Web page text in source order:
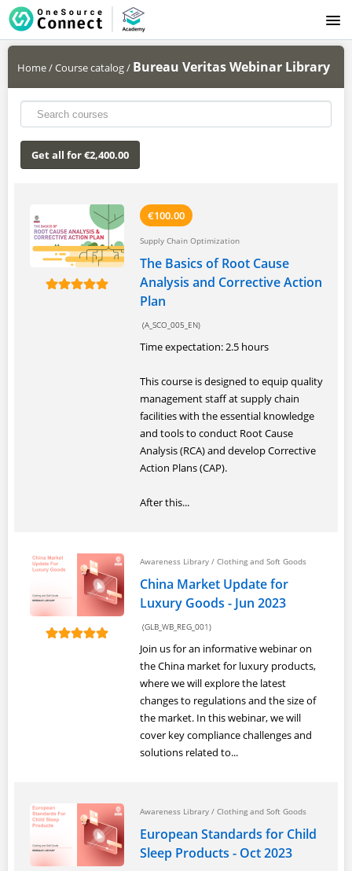
LOGIN
Home/Course catalog/ Bureau Veritas Webinar Library
Get all for €2,400.00
€100.00
Supply Chain Optimization
The Basics of Root Cause
Analysis and Corrective Action
Plan
(A_SCO_005_EN)
Time expectation: 2.5 hours
This course is designed to equip quality
management staff at supply chain
facilities with the essential knowledge
and tools to conduct Root Cause
Analysis (RCA) and develop Corrective
Action Plans (CAP).
After this...
Awareness Library / Clothing and Soft Goods
China Market Update for
Luxury Goods - Jun 2023
(GLB_WB_REG_001)
Join us for an informative webinar on
the China market for luxury products,
where we will explore the latest
changes to regulations and the size of
the market. In this webinar, we will
cover key compliance challenges and
solutions related to...
Awareness Library / Clothing and Soft Goods
European Standards for Child
Sleep Products - Oct 2023